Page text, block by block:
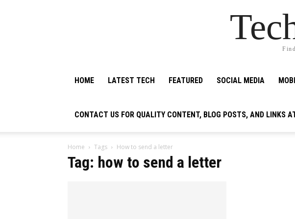
HOME LATEST TECH FEATURED SOCIAL MEDIA
CONTACT US FOR QUALITY CONTENT, BLOG POSTS, AND LINKS
Home Tags How to send a letter
Tag: how to send a letter